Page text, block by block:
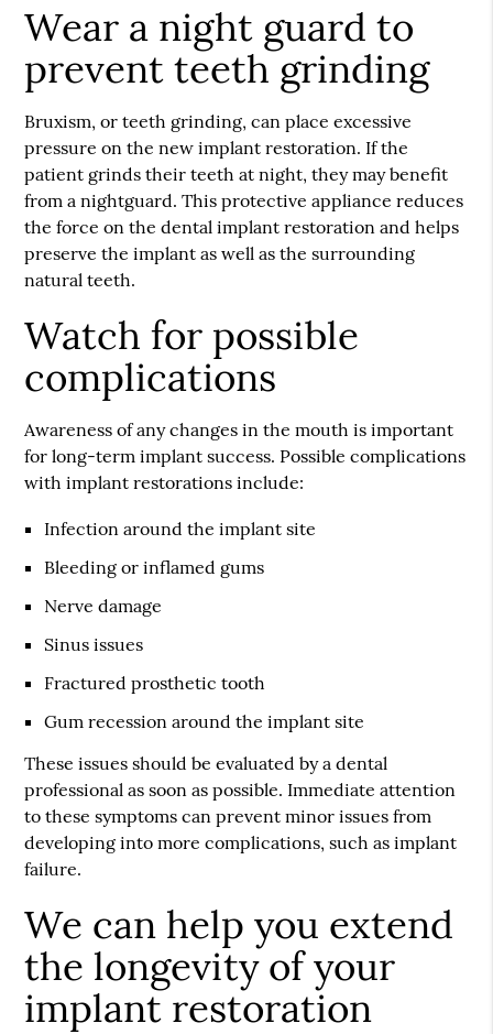
Wear a night guard to
prevent teeth grinding
Bruxism, or teeth grinding, can place excessive
pressure on the new implant restoration. If the
patient grinds their teeth at night, they may benefit
from a nightguard. This protective appliance reduces
the force on the dental implant restoration and helps
preserve the implant as well as the surrounding
natural teeth.
Watch for possible
complications
Awareness of any changes in the mouth is important
for long-term implant success. Possible complications
with implant restorations include:
Infection around the implant site
Bleeding or inflamed gums
Nerve damage
Sinus issues
Fractured prosthetic tooth
Gum recession around the implant site
These issues should be evaluated by a dental
professional as soon as possible. Immediate attention
to these symptoms can prevent minor issues from
developing into more complications, such as implant
failure.
We can help you extend
the longevity of your
implant restoration